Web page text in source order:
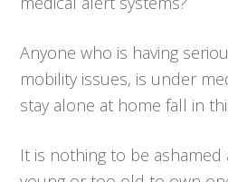
Anyone who is having
mobility issues, is under
stay alone at home fall in
It is nothing to be